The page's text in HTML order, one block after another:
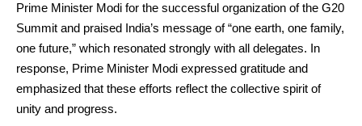
Prime Minister Modi for the successful organization of the G20
Summit and praised India’s message of “one earth, one family,
one future,” which resonated strongly with all delegates. In
response, Prime Minister Modi expressed gratitude and
emphasized that these efforts reflect the collective spirit of
unity and progress.